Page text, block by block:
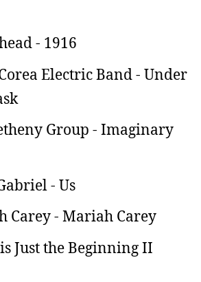
- 1916
Electric Band - Under
Group - Imaginary
- Us
Carey - Mariah Carey
Just the Beginning II